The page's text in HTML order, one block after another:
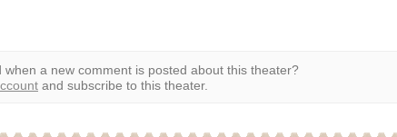
when a new comment is posted about this theater?
and subscribe to this theater.